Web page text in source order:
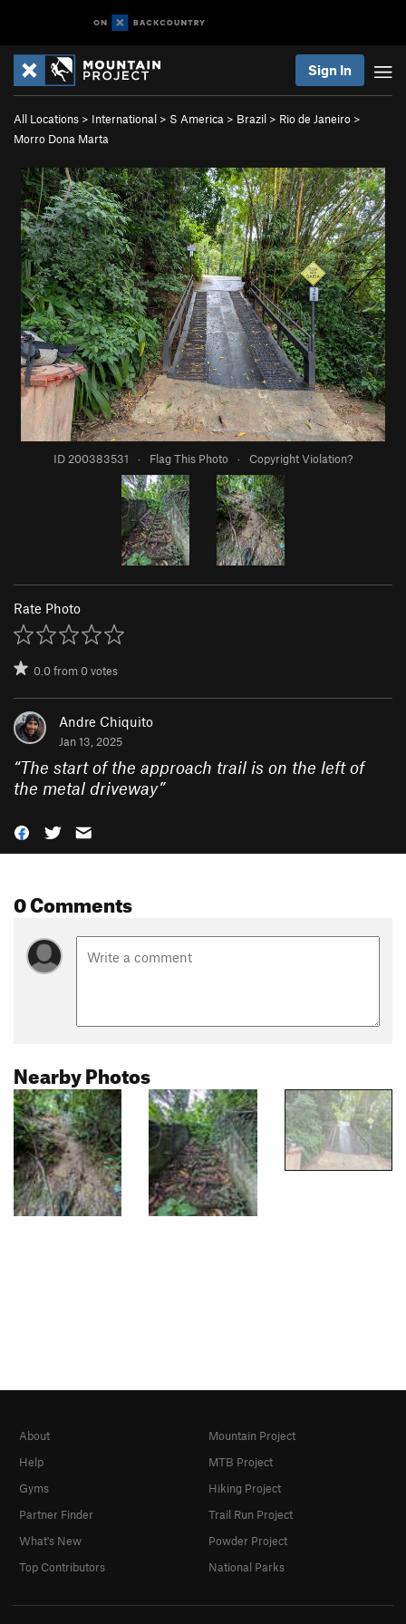
Sign In
All Locations > International > S America > Brazil > Rio de Janeiro >
Morro Dona Marta
ID 200383531 · Flag This Photo · Copyright Violation?
Rate Photo
0.0from0votes
Andre Chiquito
Jan 13, 2025
“The start of the approach trail is on the left of
the metal driveway”
0 Comments
Nearby Photos
About
Help
Gyms
Partner Finder
What's New
Top Contributors
Mountain Project
MTB Project
Hiking Project
Trail Run Project
Powder Project
National Parks